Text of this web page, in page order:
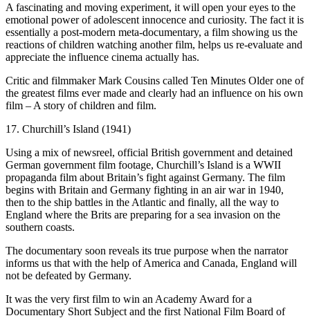
A fascinating and moving experiment, it will open your eyes to the
emotional power of adolescent innocence and curiosity. The fact it is
essentially a post-modern meta-documentary, a film showing us the
reactions of children watching another film, helps us re-evaluate and
appreciate the influence cinema actually has.
Critic and filmmaker Mark Cousins called Ten Minutes Older one of
the greatest films ever made and clearly had an influence on his own
film – A story of children and film.
17. Churchill’s Island (1941)
Using a mix of newsreel, official British government and detained
German government film footage, Churchill’s Island is a WWII
propaganda film about Britain’s fight against Germany. The film
begins with Britain and Germany fighting in an air war in 1940,
then to the ship battles in the Atlantic and finally, all the way to
England where the Brits are preparing for a sea invasion on the
southern coasts.
The documentary soon reveals its true purpose when the narrator
informs us that with the help of America and Canada, England will
not be defeated by Germany.
It was the very first film to win an Academy Award for a
Documentary Short Subject and the first National Film Board of